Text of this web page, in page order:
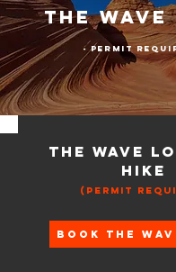
The
- Permit
The Wave
Hike
(Permit
Book The